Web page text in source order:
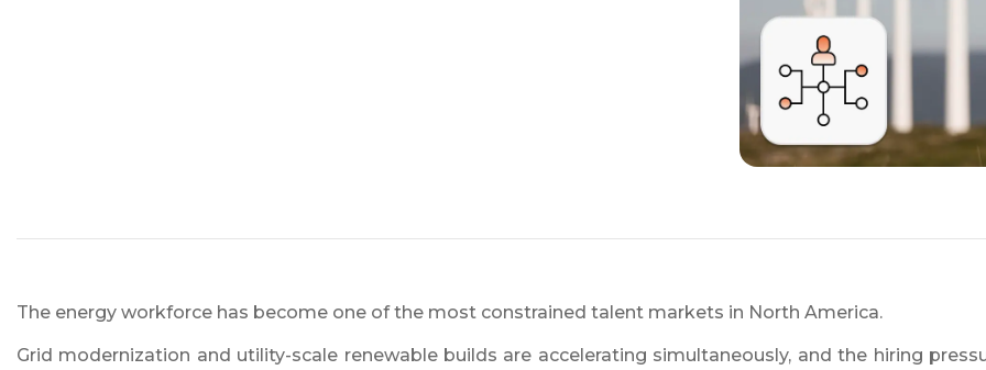
The energy workforce has become one of the most constrained talent markets in North America.
Grid modernization and utility-scale renewable builds are accelerating simultaneously, and the hiring